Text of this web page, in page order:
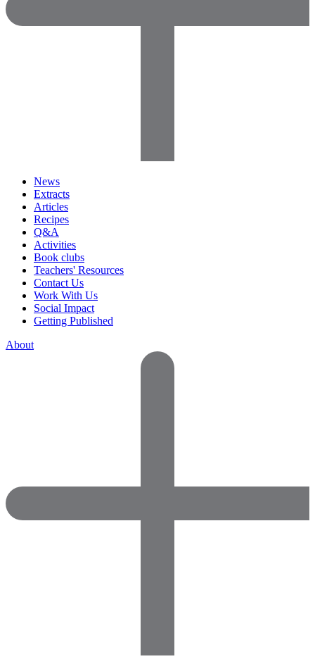
News
Extracts
Articles
Recipes
Q&A
Activities
Book clubs
Teachers' Resources
Contact Us
Work With Us
Social Impact
Getting Published
About